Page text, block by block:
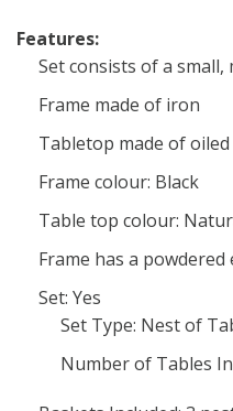
Features:
Set consists of a
Frame made of iron
Tabletop made of
Frame colour: Black
Table top colour:
Frame has a powdered
Set: Yes
Set Type: Nest of
Number of Tables